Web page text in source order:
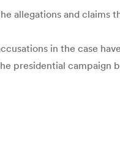
allegations and claims
in the case
presidential campaign